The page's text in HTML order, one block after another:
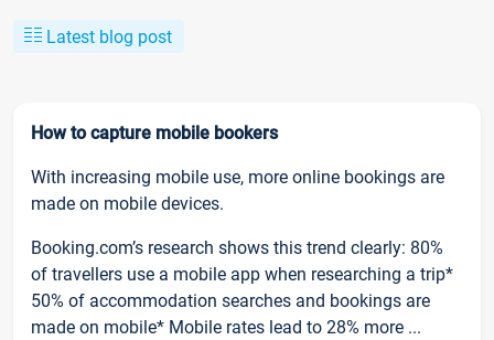
Latest blog post
How to capture mobile bookers
With increasing mobile use, more online bookings are
made on mobile devices.
Booking.com’s research shows this trend clearly: 80%
of travellers use a mobile app when researching a trip*
50% of accommodation searches and bookings are
made on mobile* Mobile rates lead to 28% more ...